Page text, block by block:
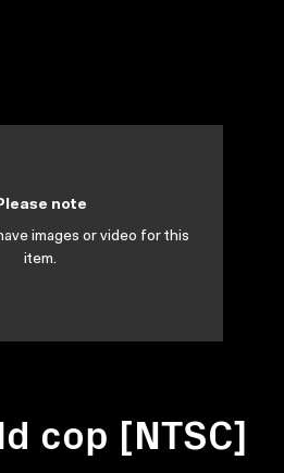
cop [NTSC]
note
images or video for this
item.